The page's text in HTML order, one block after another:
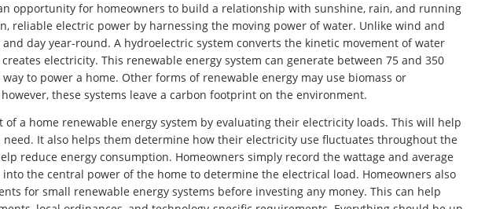
opportunity for homeowners to build a relationship with sunshine, rain, and running
reliable electric power by harnessing the moving power of water. Unlike wind and
day year-round. A hydroelectric system converts the kinetic movement of water
electricity. This renewable energy system can generate between 75 and 350
to power a home. Other forms of renewable energy may use biomass or
these systems leave a carbon footprint on the environment.
of a home renewable energy system by evaluating their electricity loads. This will help
It also helps them determine how their electricity use fluctuates throughout the
reduce energy consumption. Homeowners simply record the wattage and average
the central power of the home to determine the electrical load. Homeowners also
for small renewable energy systems before investing any money. This can help